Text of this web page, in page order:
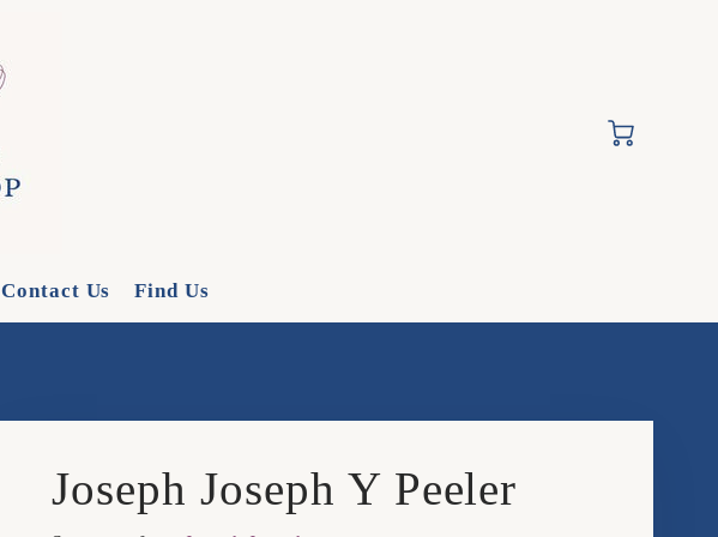
Contact Us Find Us
Joseph Joseph Y Peeler